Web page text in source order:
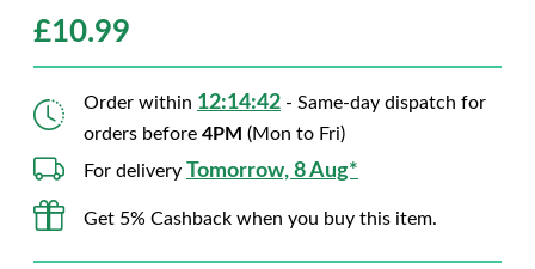
£10.99
Order within 12:14:41 - Same-day dispatch for
orders before 4PM (Mon to Fri)
For delivery Tomorrow, 8 Aug*
Get 5% Cashback when you buy this item.